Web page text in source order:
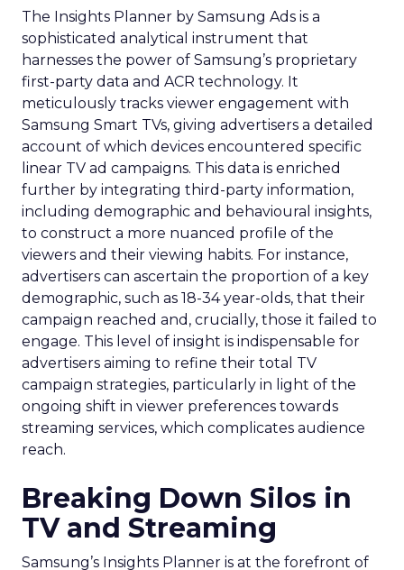
The Insights Planner by Samsung Ads is a
sophisticated analytical instrument that
harnesses the power of Samsung’s proprietary
first-party data and ACR technology. It
meticulously tracks viewer engagement with
Samsung Smart TVs, giving advertisers a detailed
account of which devices encountered specific
linear TV ad campaigns. This data is enriched
further by integrating third-party information,
including demographic and behavioural insights,
to construct a more nuanced profile of the
viewers and their viewing habits. For instance,
advertisers can ascertain the proportion of a key
demographic, such as 18-34 year-olds, that their
campaign reached and, crucially, those it failed to
engage. This level of insight is indispensable for
advertisers aiming to refine their total TV
campaign strategies, particularly in light of the
ongoing shift in viewer preferences towards
streaming services, which complicates audience
reach.
Breaking Down Silos in
TV and Streaming
Samsung’s Insights Planner is at the forefront of